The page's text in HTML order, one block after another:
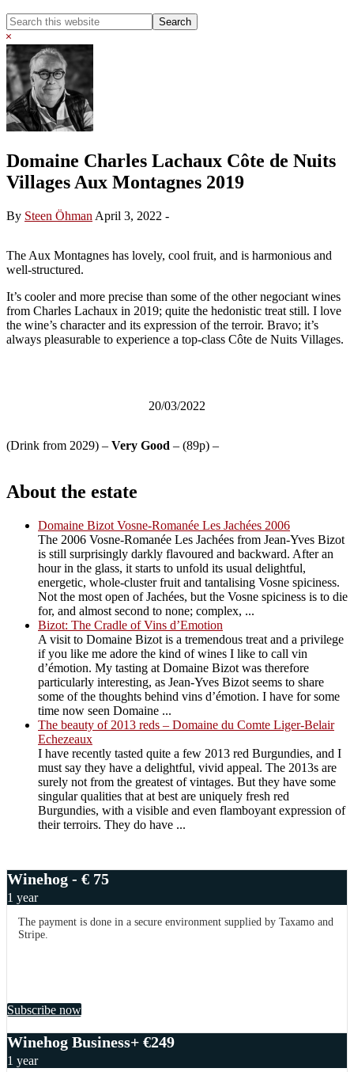
Search
this
website
Hide
Search
Domaine Charles Lachaux Côte de Nuits
Villages Aux Montagnes 2019
By Steen Öhman April 3, 2022 -
The Aux Montagnes has lovely, cool fruit, and is harmonious and
well-structured.
It’s cooler and more precise than some of the other negociant wines
from Charles Lachaux in 2019; quite the hedonistic treat still. I love
the wine’s character and its expression of the terroir. Bravo; it’s
always pleasurable to experience a top-class Côte de Nuits Villages.
20/03/2022
(Drink from 2029) – Very Good – (89p) –
About the estate
Domaine Bizot Vosne-Romanée Les Jachées 2006
The 2006 Vosne-Romanée Les Jachées from Jean-Yves Bizot
is still surprisingly darkly flavoured and backward. After an
hour in the glass, it starts to unfold its usual delightful,
energetic, whole-cluster fruit and tantalising Vosne spiciness.
Not the most open of Jachées, but the Vosne spiciness is to die
for, and almost second to none; complex, ...
Bizot: The Cradle of Vins d’Emotion
A visit to Domaine Bizot is a tremendous treat and a privilege
if you like me adore the kind of wines I like to call vin
d’émotion. My tasting at Domaine Bizot was therefore
particularly interesting, as Jean-Yves Bizot seems to share
some of the thoughts behind vins d’émotion. I have for some
time now seen Domaine ...
The beauty of 2013 reds – Domaine du Comte Liger-Belair
Echezeaux
I have recently tasted quite a few 2013 red Burgundies, and I
must say they have a delightful, vivid appeal. The 2013s are
surely not from the greatest of vintages. But they have some
singular qualities that at best are uniquely fresh red
Burgundies, with a visible and even flamboyant expression of
their terroirs. They do have ...
Winehog - € 75
1 year
The payment is done in a secure environment supplied by Taxamo and
Stripe.
Subscribe now
Winehog Business+ €249
1 year